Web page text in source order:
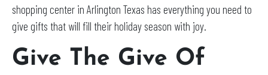
shopping center in Arlington Texas has everything you need to
give gifts that will fill their holiday season with joy.
Give The Give Of